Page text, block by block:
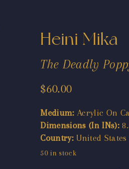
Heini Mika
The Deadly
$60.00
Medium: Acrylic On
Dimensions (In INs):
Country: United
50 in stock